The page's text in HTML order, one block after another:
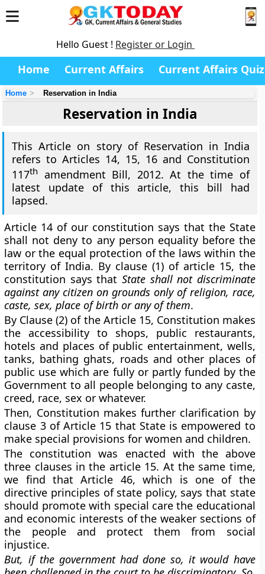
Hello Guest ! Register or Login
Home Current Affairs Current Affairs Quiz
Home Reservation in India
Reservation in India
This Article on story of Reservation in India
refers to Articles 14, 15, 16 and Constitution
117th amendment Bill, 2012. At the time of
latest update of this article, this bill had
lapsed.
Article 14 of our constitution says that the State
shall not deny to any person equalitybefore the
law or the equal protection of the lawswithin the
territory of India. By clause (1) of article 15, the
constitution says thatState shall not discriminate
against any citizen on grounds only of religion, race,
caste, sex, place of birth or any of them.
By Clause (2) of the Article 15, Constitution makes
the accessibility to shops, public restaurants,
hotels and places of public entertainment, wells,
tanks, bathing ghats, roads and other places of
public use which are fully or partly funded by the
Government to all people belonging to any caste,
creed, race, sex or whatever.
Then, Constitution makes further clarification by
clause 3 of Article 15 that State is empowered to
make special provisions for women and children.
The constitution was enacted with the above
three clauses in the article 15. At the same time,
we find that Article 46, which is one of the
directive principles of state policy, says that state
should promote with special care the educational
and economic interests of the weaker sections of
the people and protect them from social
injustice.
But, if the government had done so, it would have